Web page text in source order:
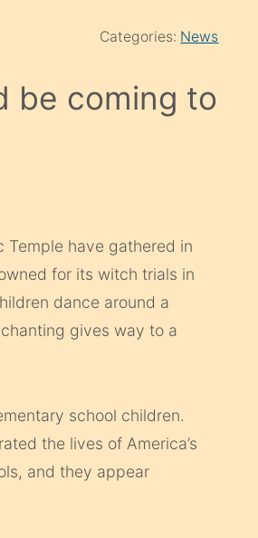
Categories: News
be coming to
Temple have gathered in
for its witch trials in
dance around a
gives way to a
school children.
the lives of America’s
and they appear